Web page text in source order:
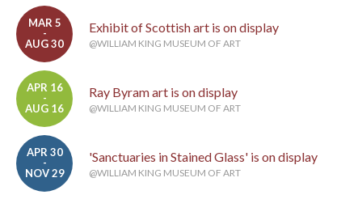
MAR 5
-
AUG 30
Exhibit of Scottish art is on display
@WILLIAM KING MUSEUM OF ART
APR 16
-
AUG 16
Ray Byram art is on display
@WILLIAM KING MUSEUM OF ART
APR 30
-
NOV 29
'Sanctuaries in Stained Glass' is on display
@WILLIAM KING MUSEUM OF ART